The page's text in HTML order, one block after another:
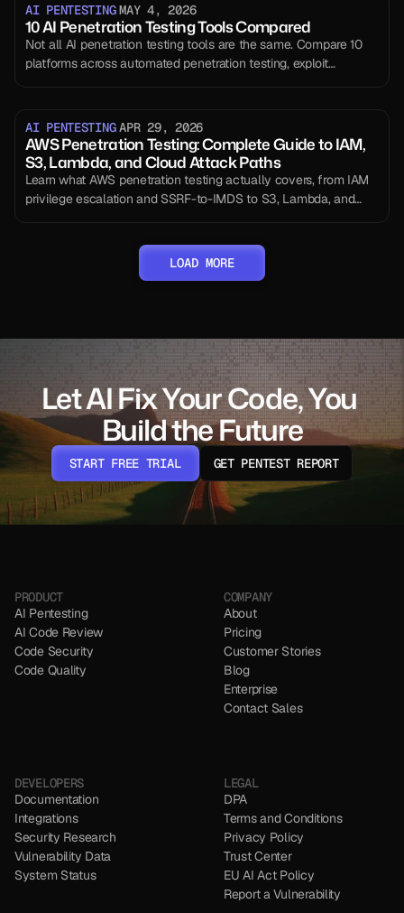
AI PENTESTING MAY 4, 2026
10 AI Penetration Testing Tools Compared
Not all AI penetration testing tools are the same. Compare 10
platforms across automated penetration testing, exploit
AI PENTESTING APR 29, 2026
AWS Penetration Testing: Complete Guide to IAM,
S3, Lambda, and Cloud Attack Paths
Learn what AWS penetration testing actually covers, from IAM
privilege escalation and SSRF-to-IMDS to S3, Lambda, and
LOAD MORE
Let AI Fix Your Code, You
Build the Future
START FREE TRIAL
NO CC REQUIRED
GET PENTEST REPORT
NO CC REQUIRED
PRODUCT
AI Pentesting
AI Code Review
Code Security
Code Quality
COMPANY
About
Pricing
Customer Stories
Blog
Enterprise
Contact Sales
DEVELOPERS
Documentation
Integrations
Security Research
Vulnerability Data
System Status
LEGAL
DPA
Terms and Conditions
Privacy Policy
Trust Center
EU AI Act Policy
Report a Vulnerability